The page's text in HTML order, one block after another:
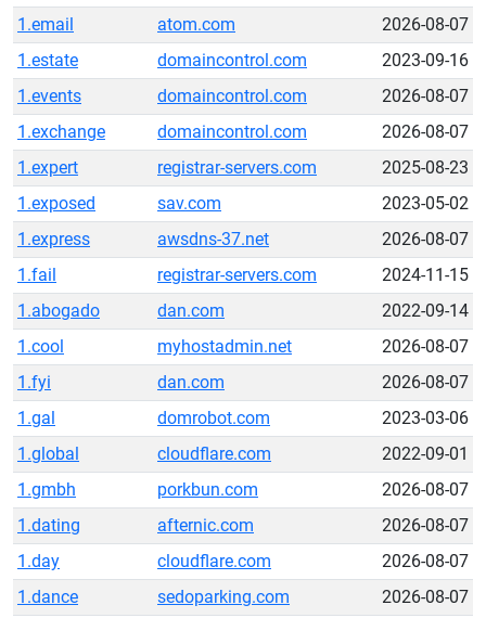
1.email
atom.com
2026-08-07
1.estate
domaincontrol.com
2023-09-16
1.events
domaincontrol.com
2026-08-07
1.exchange
domaincontrol.com
2026-08-07
1.expert
registrar-servers.com
2025-08-23
1.exposed
sav.com
2023-05-02
1.express
awsdns-37.net
2026-08-07
1.fail
registrar-servers.com
2024-11-15
1.abogado
dan.com
2022-09-14
1.cool
myhostadmin.net
2026-08-07
1.fyi
dan.com
2026-08-07
1.gal
domrobot.com
2023-03-06
1.global
cloudflare.com
2022-09-01
1.gmbh
porkbun.com
2026-08-07
1.dating
afternic.com
2026-08-07
1.day
cloudflare.com
2026-08-07
1.dance
sedoparking.com
2026-08-07